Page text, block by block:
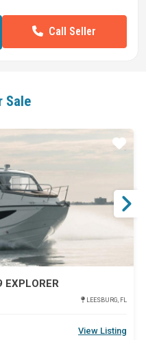
Call Seller
Sale
EXPLORER
LEESBURG, FL
View Listing
Star